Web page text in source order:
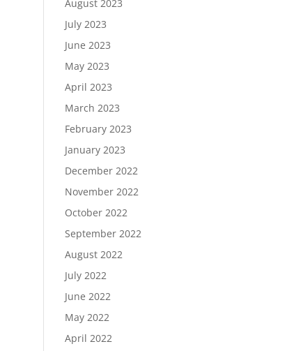
August 2023
July 2023
June 2023
May 2023
April 2023
March 2023
February 2023
January 2023
December 2022
November 2022
October 2022
September 2022
August 2022
July 2022
June 2022
May 2022
April 2022